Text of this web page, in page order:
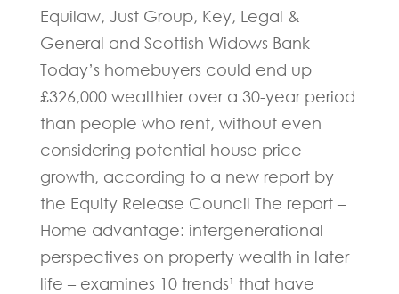
Equilaw, Just Group, Key, Legal &
General and Scottish Widows Bank
Today’s homebuyers could end up
£326,000 wealthier over a 30-year period
than people who rent, without even
considering potential house price
growth, according to a new report by
the Equity Release Council The report –
Home advantage: intergenerational
perspectives on property wealth in later
life – examines 10 trends¹ that have